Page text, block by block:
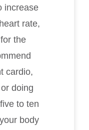
increase
rate,
the
cardio,
doing
to ten
body